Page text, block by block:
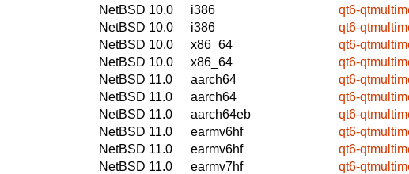
NetBSD 10.0
i386
qt6-
NetBSD 10.0
i386
qt6-
NetBSD 10.0
x86_64
qt6-
NetBSD 10.0
x86_64
qt6-
NetBSD 11.0
aarch64
qt6-
NetBSD 11.0
aarch64
qt6-
NetBSD 11.0
aarch64eb
qt6-
NetBSD 11.0
earmv6hf
qt6-
NetBSD 11.0
earmv6hf
qt6-
NetBSD 11.0
earmv7hf
qt6-